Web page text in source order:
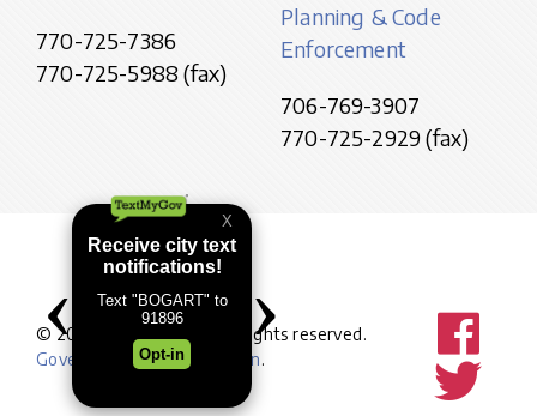
770-725-7386
770-725-5988 (fax)
Planning & Code
Enforcement
706-769-3907
770-725-2929 (fax)
© 2026 City of Bogart. All rights reserved.
Government website design.